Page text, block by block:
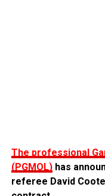
The professional
(PGMOL)has
referee David